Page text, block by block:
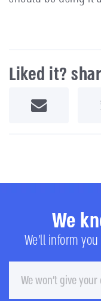
Liked it?
Share by
We
We'll inform